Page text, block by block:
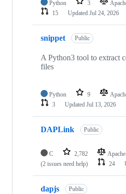
Python 3
15
Updated Jul 24, 2026
snippet Public
A Python3 tool to extract
files
Python 9
3
Updated Jul 13, 2026
DAPLink Public
C 2,782
(2 issues need help)
24
dapjs Public